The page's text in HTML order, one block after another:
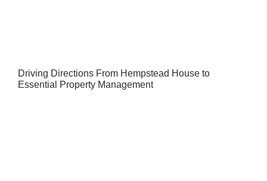
Driving Directions From Hempstead House to
Essential Property Management